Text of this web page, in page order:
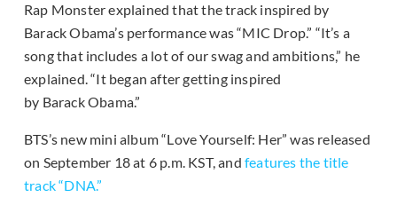
Rap Monster explained that the track inspired by
Barack Obama’s performance was “MIC Drop.” “It’s a
song that includes a lot of our swag and ambitions,” he
explained. “It began after getting inspired
by Barack Obama.”
BTS’s new mini album “Love Yourself: Her” was released
on September 18 at 6 p.m. KST, and features the title
track “DNA.”